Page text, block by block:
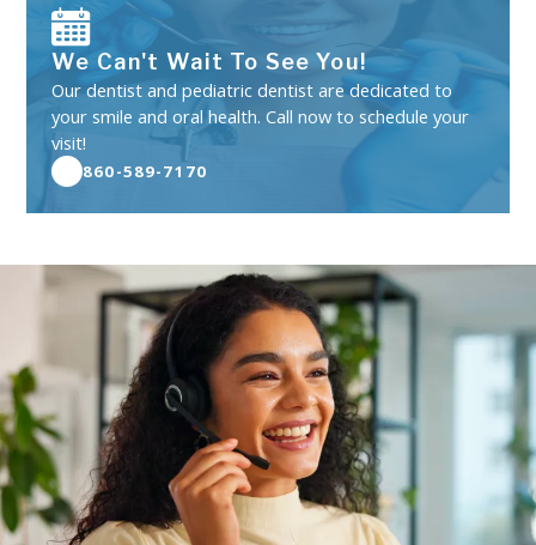
We Can't Wait To See You!
Our dentist and pediatric dentist are dedicated to
your smile and oral health. Call now to schedule your
visit!
860-589-7170